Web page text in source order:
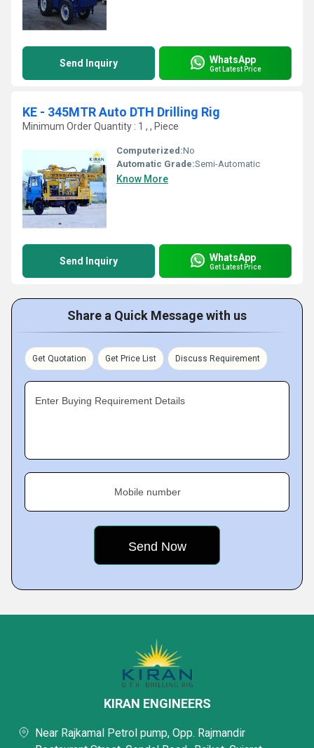
Send Inquiry WhatsApp
Get Latest Price
KE - 345MTR Auto DTH Drilling Rig
Minimum Order Quantity : 1 , , Piece
Computerized:No
Automatic Grade:Semi-Automatic
Know More
Send Inquiry WhatsApp
Get Latest Price
Share a Quick Message with us
Get Quotation Get Price List Discuss Requirement
Enter Buying Requirement Details
Mobile number
KIRAN ENGINEERS
Near Rajkamal Petrol pump, Opp. Rajmandir